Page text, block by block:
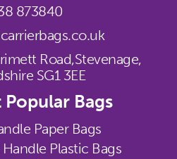
873840
Road,Stevenage,
SG1 3EE
Bags
Paper Bags
Plastic Bags